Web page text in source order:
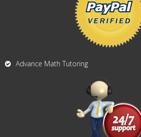
Advance Math Tutoring